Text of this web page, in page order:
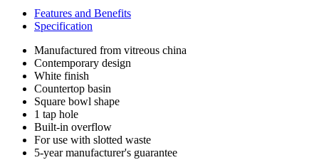
Features and Benefits
Specification
Manufactured from vitreous china
Contemporary design
White finish
Countertop basin
Square bowl shape
1 tap hole
Built-in overflow
For use with slotted waste
5-year manufacturer's guarantee